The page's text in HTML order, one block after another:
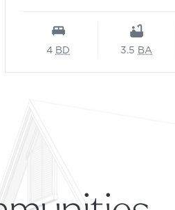
4 BD 3.5 BA